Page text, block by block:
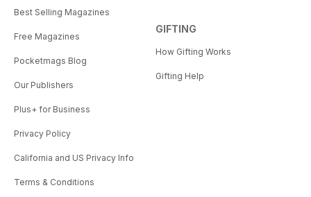
Best Selling Magazines
Free Magazines
Pocketmags Blog
Our Publishers
Plus+ for Business
Privacy Policy
California and US Privacy Info
Terms & Conditions
GIFTING
How Gifting Works
Gifting Help